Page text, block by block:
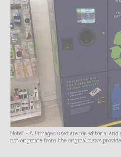
Note* - All images used are for editorial
not originate from the original news